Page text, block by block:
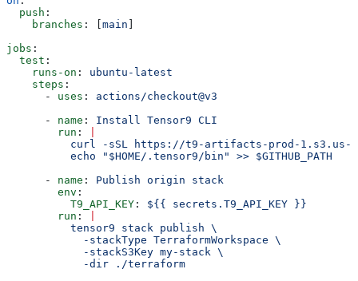
  push
:
    branches
: [ main
jobs :
  test
:
    runs-on
: ubuntu-latest
    steps
:
      -
uses : actions/checkout@v3
      -
name : Install Tensor9 CLI
        run
:
curl -sSL https://t9-artifacts-prod-
          echo "$HOME/.tensor9/bin" >> $GITHUB_PATH
      -
name : Publish origin stack
        env
:
          T9_API_KEY
: ${{ secrets.T9_API_KEY }}
        run
:
          tensor9 stack publish \
            -stackType TerraformWorkspace \
            -stackS3Key my-stack \
            -dir ./terraform